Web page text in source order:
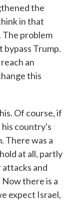
the
in that
The problem
bypass Trump.
an
this
Of course, if
country's
There was a
at all, partly
and
there is a
expect Israel,